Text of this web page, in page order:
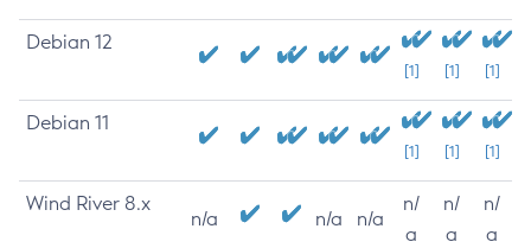
Debian 12
[1] [1] [1]
Debian 11
[1] [1] [1]
Wind River 8.x
n/a n/a n/a
n/
a
n/
a
n/
a